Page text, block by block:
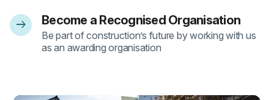
arrow_right_alt- 2
Become a Recognised Organisation
Be part of construction’s future by working with us
as an awarding organisation